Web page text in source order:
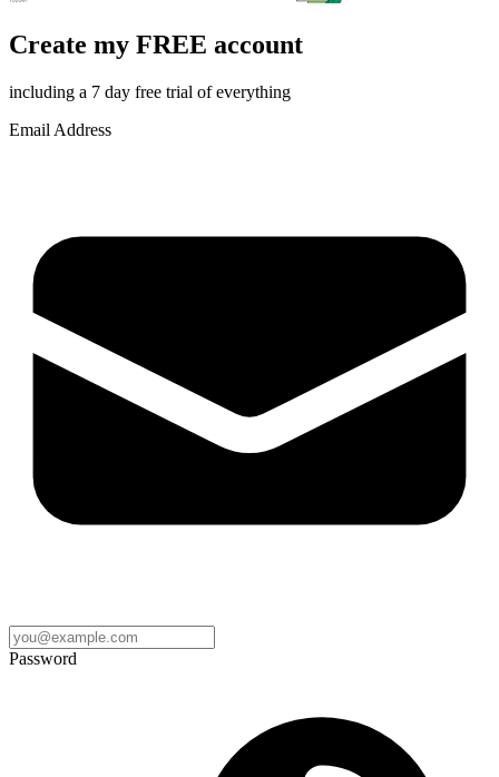
Create my FREE account
including a 7 day free trial of everything
Email Address
Password